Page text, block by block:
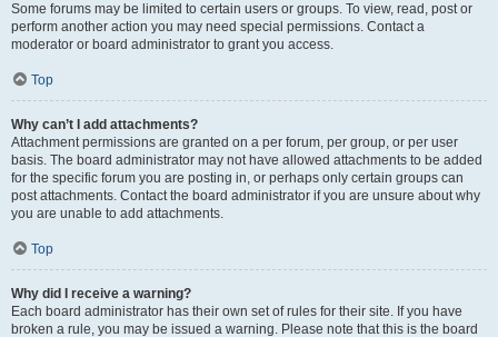
Some forums may be limited to certain users or groups. To view, read, post or
perform another action you may need special permissions. Contact a
moderator or board administrator to grant you access.
Top
Why can’t I add attachments?
Attachment permissions are granted on a per forum, per group, or per user
basis. The board administrator may not have allowed attachments to be added
for the specific forum you are posting in, or perhaps only certain groups can
post attachments. Contact the board administrator if you are unsure about why
you are unable to add attachments.
Top
Why did I receive a warning?
Each board administrator has their own set of rules for their site. If you have
broken a rule, you may be issued a warning. Please note that this is the board